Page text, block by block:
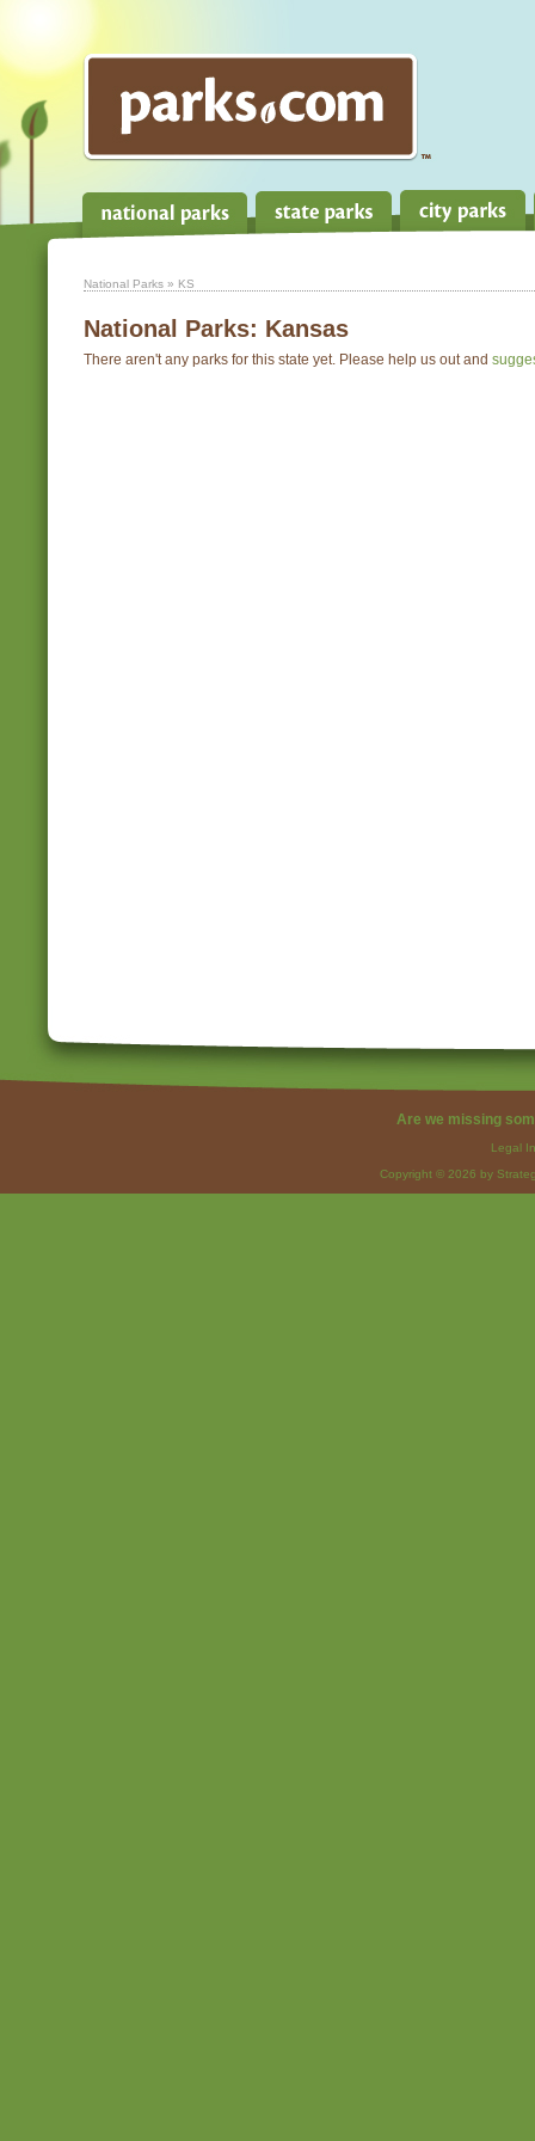
National Parks » KS
National Parks: Kansas
There aren't any parks for this state yet. Please help us out and
Are we missing
Legal
Copyright © 2026 by